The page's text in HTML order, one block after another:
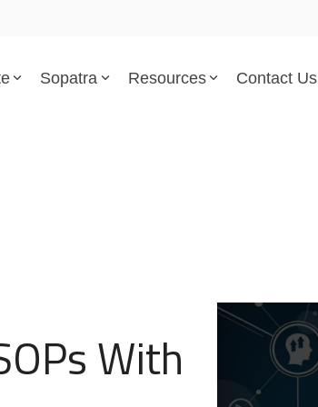
Test & Verification
Sopatra Resources
Trust Center
Contact Us
With